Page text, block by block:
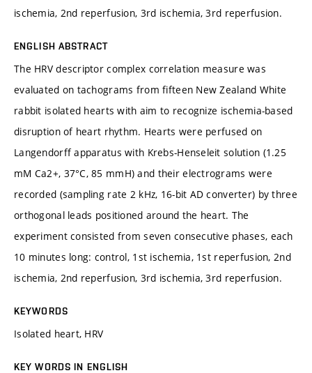
ischemia, 2nd reperfusion, 3rd ischemia, 3rd reperfusion.
ENGLISH ABSTRACT
The HRV descriptor complex correlation measure was
evaluated on tachograms from fifteen New Zealand White
rabbit isolated hearts with aim to recognize ischemia-based
disruption of heart rhythm. Hearts were perfused on
Langendorff apparatus with Krebs-Henseleit solution (1.25
mM Ca2+, 37°C, 85 mmH) and their electrograms were
recorded (sampling rate 2 kHz, 16-bit AD converter) by three
orthogonal leads positioned around the heart. The
experiment consisted from seven consecutive phases, each
10 minutes long: control, 1st ischemia, 1st reperfusion, 2nd
ischemia, 2nd reperfusion, 3rd ischemia, 3rd reperfusion.
KEYWORDS
Isolated heart, HRV
KEY WORDS IN ENGLISH